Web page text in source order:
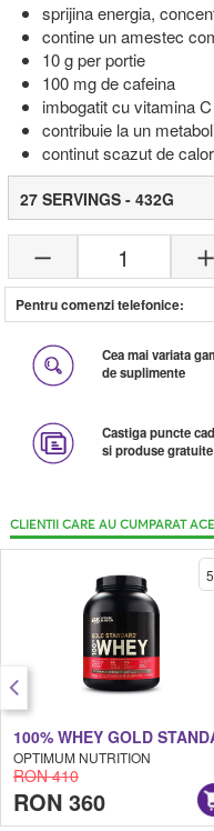
sprijina energia,
contine un amestec
10 g per portie
100 mg de cafeina
imbogatit cu vitamina C
contribuie la un
continut scazut de
27 SERVINGS - 432G
1
Pentru comenzi telefonice:
Cea mai variata
de suplimente
Castiga puncte
si produse gratuite
CLIENTII CARE AU CUMPARAT
OPTIMUM NUTRITION
RON 410
RON 360